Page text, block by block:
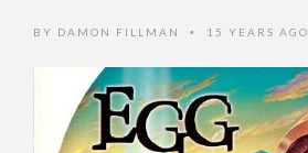
BY DAMON FILLMAN • 15 YEARS AGO